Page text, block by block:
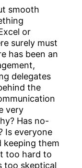
smooth
or
surely must
has been an
delegates
the
very
Has no-
Is everyone
keeping them
too hard to
too skeptical